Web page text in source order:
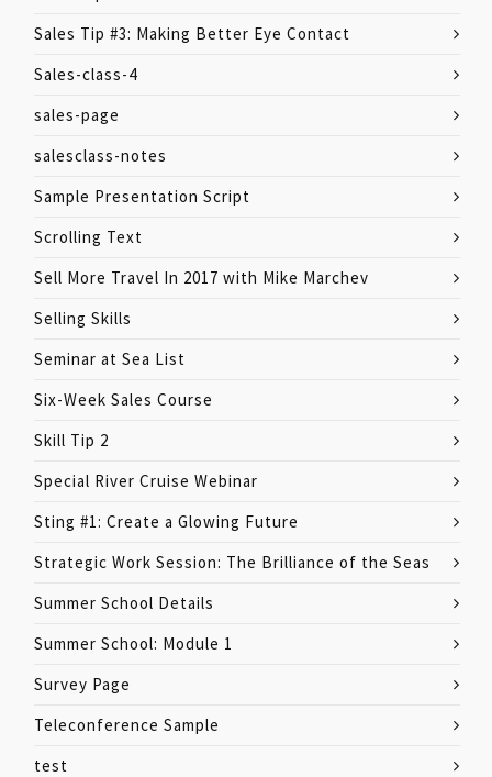
Sales Tip #3: Making Better Eye Contact
Sales-class-4
sales-page
salesclass-notes
Sample Presentation Script
Scrolling Text
Sell More Travel In 2017 with Mike Marchev
Selling Skills
Seminar at Sea List
Six-Week Sales Course
Skill Tip 2
Special River Cruise Webinar
Sting #1: Create a Glowing Future
Strategic Work Session: The Brilliance of the Seas
Summer School Details
Summer School: Module 1
Survey Page
Teleconference Sample
test